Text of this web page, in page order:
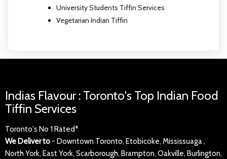
University Students Tiffin Services
Vegetarian Indian Tiffin
Indias Flavour : Toronto's Top Indian Food
Tiffin Services
Toronto's No 1 Rated*
We Deliver to - Downtown Toronto, Etobicoke, Mississuaga ,
North York, East York, Scarborough, Brampton, Oakville, Burlington,